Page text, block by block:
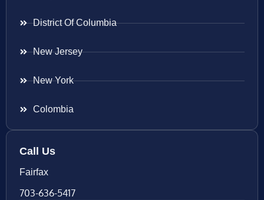
District Of Columbia
New Jersey
New York
Colombia
Call Us
Fairfax
703-636-5417